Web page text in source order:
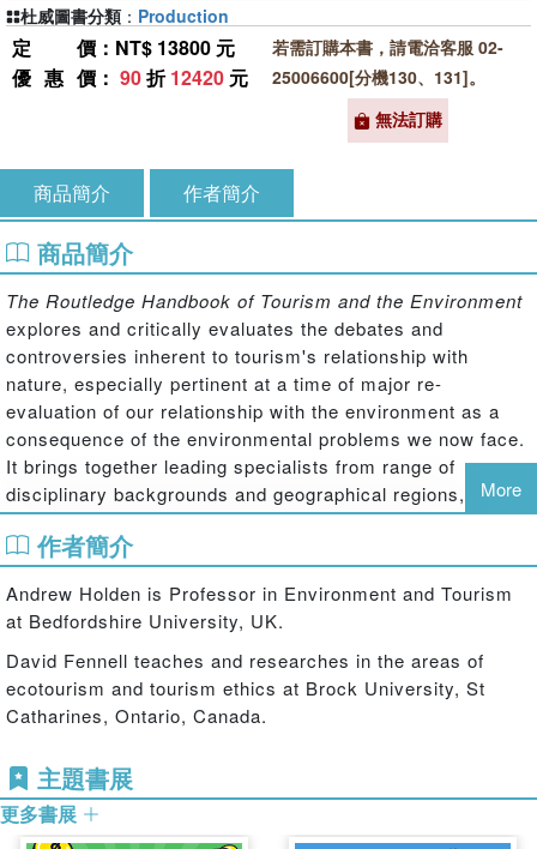
定價 ：NT$ 13800 元
優惠價 ： 90折12420 元
若需訂購本書，請電洽客服 02-
25006600[分機130、131]。
無法訂購
杜威圖書分類 ： Production
商品簡介 作者簡介
商品簡介
The Routledge Handbook of Tourism and the Environment
explores and critically evaluates the debates and
controversies inherent to tourism's relationship with
nature, especially pertinent at a time of major re-
evaluation of our relationship with the environment as a
consequence of the environmental problems we now face.
It brings together leading specialists from range of
disciplinary backgrounds and geographical regions, to
provide state-of-the-art theoretical reflection and empirical
research on this complex relationship and future direction.
The book is divided in to five interrelated sections. Section
one evaluates the philosophical basis, rationale and
considering the major influences in the construction of
how we understand our surroundings and the types of
values we place upon them. Section two evaluates the
for tourism and the negative and positive impacts upon
them. Section three evaluates relevant environmental
More
作者簡介
Andrew Holden is Professor in Environment and Tourism
at Bedfordshire University, UK.
David Fennell teaches and researches in the areas of
ecotourism and tourism ethics at Brock University, St
Catharines, Ontario, Canada.
主題書展
更多書展